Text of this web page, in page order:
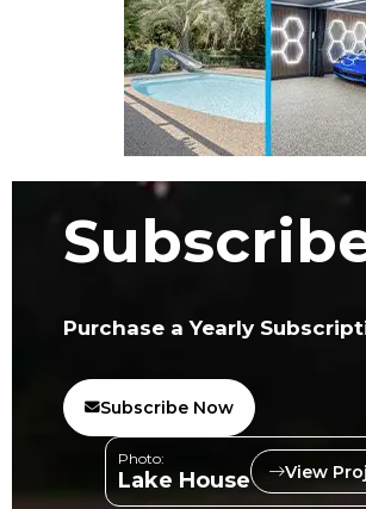
Purchase a Yearly
Subscribe Now
Photo:
Lake House View